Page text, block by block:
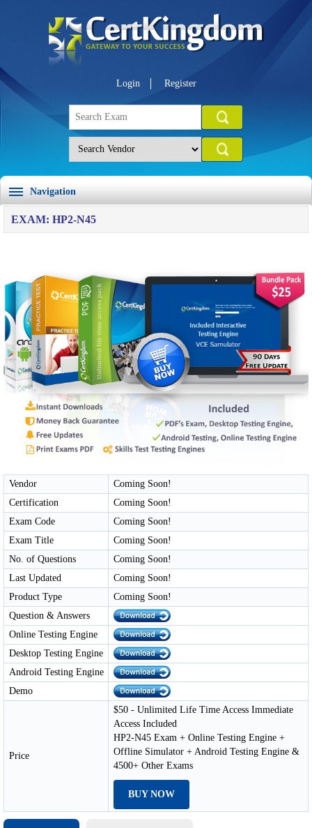
Login Register
Navigation
EXAM: HP2-N45
Vendor
Coming Soon!
Certification
Coming Soon!
Exam Code
Coming Soon!
Exam Title
Coming Soon!
No. of Questions
Coming Soon!
Last Updated
Coming Soon!
Product Type
Coming Soon!
Question & Answers
Online Testing Engine
Desktop Testing Engine
Android Testing Engine
Demo
Price
$50 - Unlimited Life Time Access Immediate
Access Included
HP2-N45 Exam + Online Testing Engine +
Offline Simulator + Android Testing Engine &
4500+ Other Exams
BUY NOW